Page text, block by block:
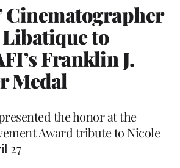
Cinematographer
to
Franklin J.
Medal
the honor at the
Award tribute to Nicole
27